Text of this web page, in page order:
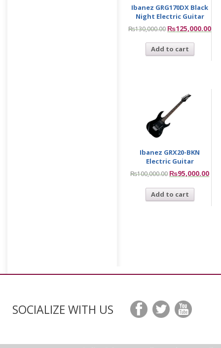
Ibanez GRG170DX Black
Night Electric Guitar
₨130,000.00 ₨125,000.00
Add to cart
Ibanez GRX20-BKN
Electric Guitar
₨100,000.00 ₨95,000.00
Add to cart
SOCIALIZE WITH US